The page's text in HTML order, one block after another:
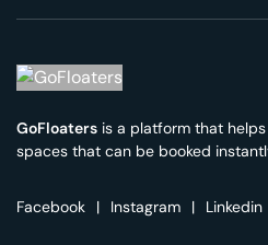
GoFloaters is a platform that
spaces that can be booked
Facebook | Instagram | Linkedin